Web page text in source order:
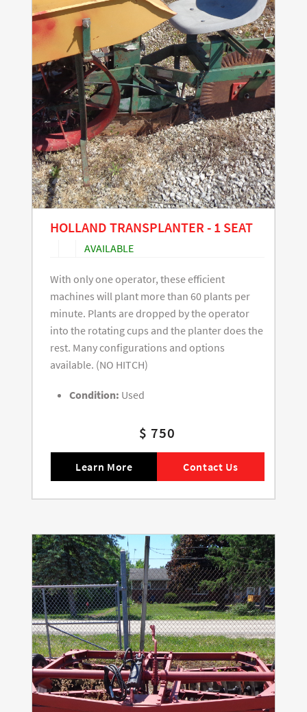
HOLLAND TRANSPLANTER - 1 SEAT
AVAILABLE
With only one operator, these efficient
machines will plant more than 60 plants per
minute. Plants are dropped by the operator
into the rotating cups and the planter does the
rest. Many configurations and options
available. (NO HITCH)
Condition: Used
$ 750
Learn More Contact Us